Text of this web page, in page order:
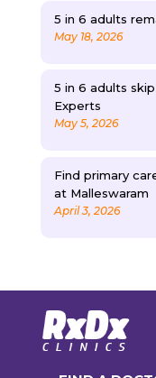
5 in 6 adults
May 18, 2026
5 in 6 adults
Experts
May 5, 2026
Find primary
at Malleswaram
April 3, 2026